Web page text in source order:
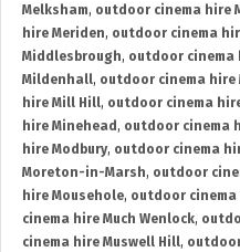
Melksham, outdoor cinema hire
hire Meriden, outdoor cinema
Middlesbrough, outdoor cinema
Mildenhall, outdoor cinema
hire Mill Hill, outdoor cinema
hire Minehead , outdoor cinema
hire Modbury, outdoor cinema
Moreton-in-Marsh, outdoor
hire Mousehole, outdoor cinema
cinema hire Much Wenlock,
cinema hire Muswell Hill,